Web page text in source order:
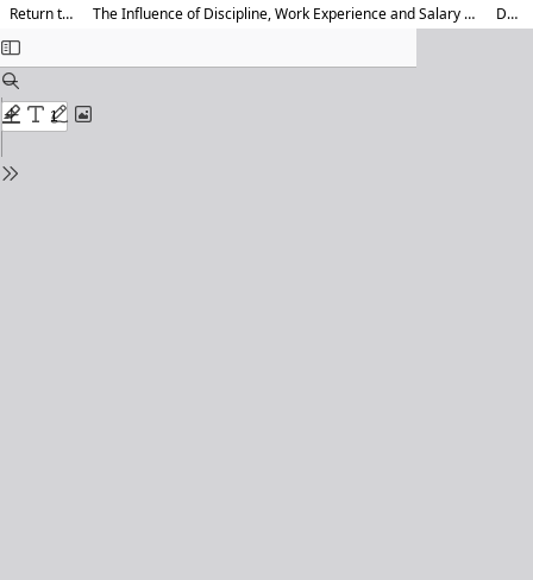
Return to Article Details The Influence of Discipline, Work Experience and Salary on Employee Performance (Study on Employees of Caruban Madiun District Hospital) Download